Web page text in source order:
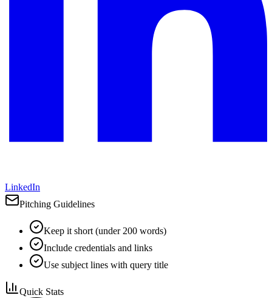
LinkedIn
Pitching Guidelines
Keep it short (under 200 words)
Include credentials and links
Use subject lines with query title
Quick Stats